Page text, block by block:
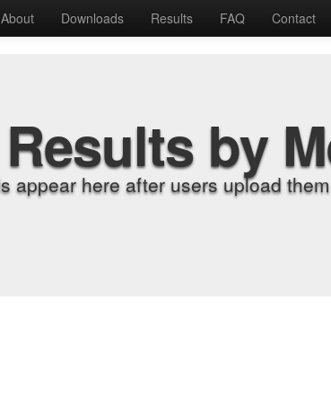
About Downloads Results FAQ Contact
by
appear here after users upload